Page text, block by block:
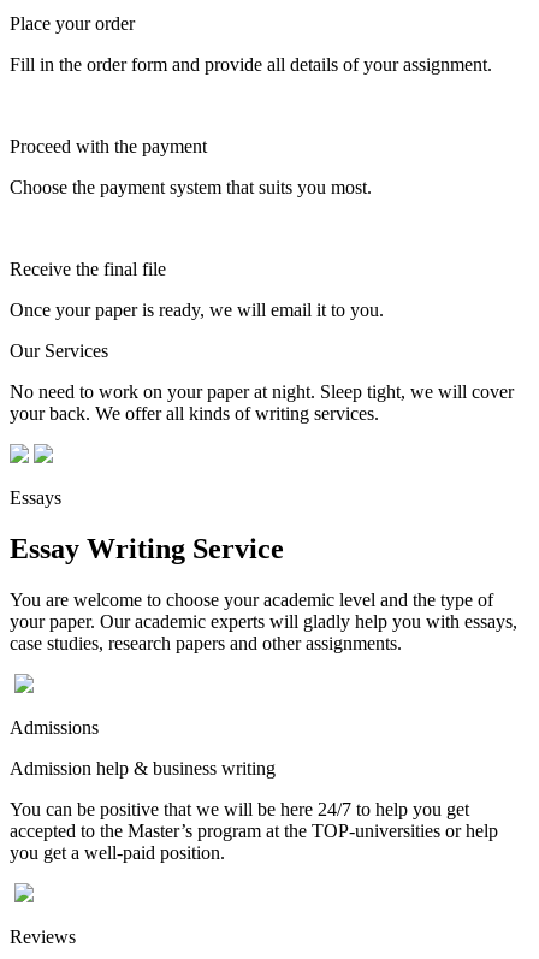
Place your order
Fill in the order form and provide all details of your assignment.
Proceed with the payment
Choose the payment system that suits you most.
Receive the final file
Once your paper is ready, we will email it to you.
Our Services
No need to work on your paper at night. Sleep tight, we will cover
your back. We offer all kinds of writing services.
Essays
Essay Writing Service
You are welcome to choose your academic level and the type of
your paper. Our academic experts will gladly help you with essays,
case studies, research papers and other assignments.
Admissions
Admission help & business writing
You can be positive that we will be here 24/7 to help you get
accepted to the Master’s program at the TOP-universities or help
you get a well-paid position.
Reviews